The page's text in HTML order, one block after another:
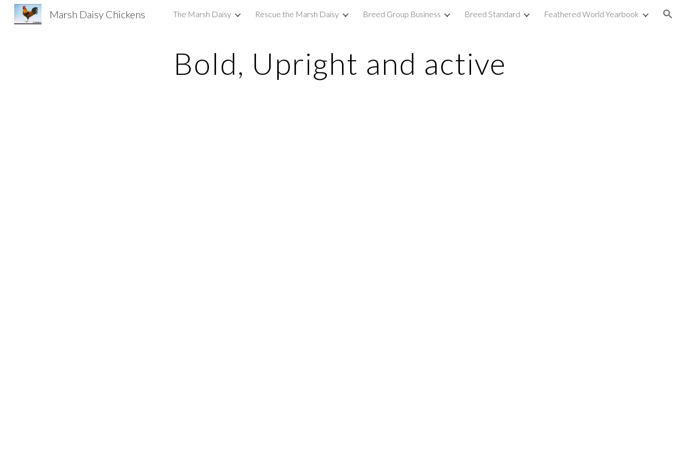
Skip to main content Skip to navigation
Marsh Daisy Chickens The Marsh Daisy Rescue the Marsh Daisy Breed Group Business Breed Standard Feathered World Yearbook
Bold, Upright and active